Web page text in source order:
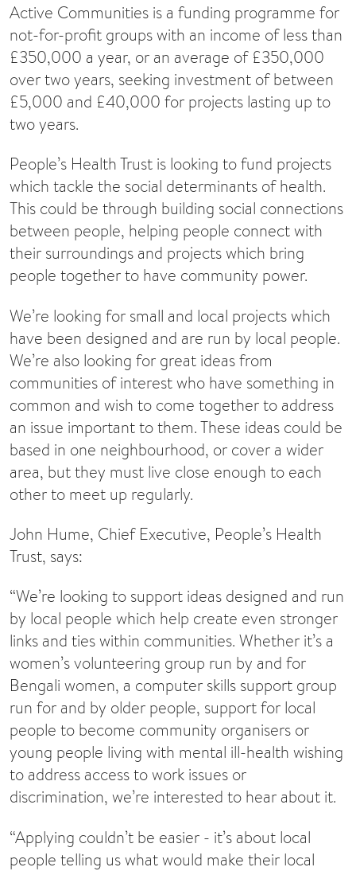
Active Communities is a funding programme for
not-for-profit groups with an income of less than
£350,000 a year, or an average of £350,000
over two years, seeking investment of between
£5,000 and £40,000 for projects lasting up to
two years.
People’s Health Trust is looking to fund projects
which tackle the social determinants of health.
This could be through building social connections
between people, helping people connect with
their surroundings and projects which bring
people together to have community power.
We’re looking for small and local projects which
have been designed and are run by local people.
We’re also looking for great ideas from
communities of interest who have something in
common and wish to come together to address
an issue important to them. These ideas could be
based in one neighbourhood, or cover a wider
area, but they must live close enough to each
other to meet up regularly.
John Hume, Chief Executive, People’s Health
Trust, says:
“We’re looking to support ideas designed and run
by local people which help create even stronger
links and ties within communities. Whether it’s a
women’s volunteering group run by and for
Bengali women, a computer skills support group
run for and by older people, support for local
people to become community organisers or
young people living with mental ill-health wishing
to address access to work issues or
discrimination, we’re interested to hear about it.
“Applying couldn’t be easier - it’s about local
people telling us what would make their local